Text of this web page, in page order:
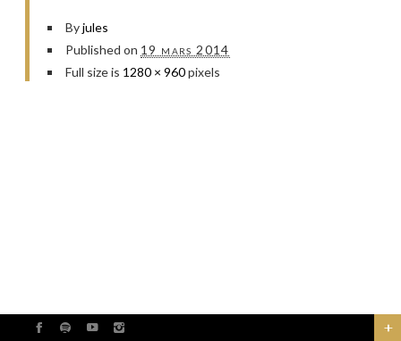
Byjules
Published on 19 mars 2014
Full size is 1280 × 960pixels